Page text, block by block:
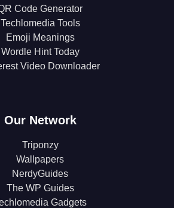
Code Generator
Techlomedia Tools
Emoji Meanings
Wordle Hint Today
Video Downloader
Our Network
Triponzy
Wallpapers
NerdyGuides
The WP Guides
Gadgets